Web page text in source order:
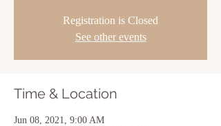
Registration is Closed
See other events
Time & Location
Jun 08, 2021, 9:00 AM